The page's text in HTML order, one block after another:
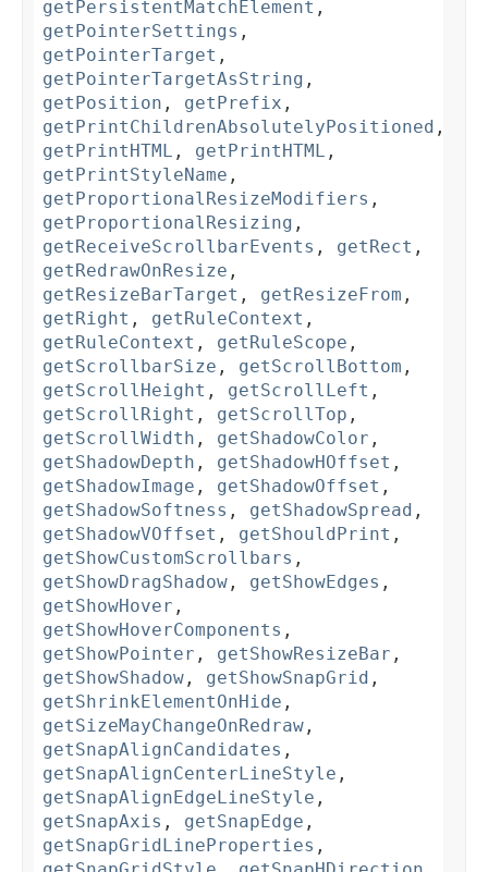
getPersistentMatchElement ,
getPointerSettings ,
getPointerTarget ,
getPointerTargetAsString ,
getPosition , getPrefix ,
getPrintChildrenAbsolutelyPositioned ,
getPrintHTML , getPrintHTML ,
getPrintStyleName ,
getProportionalResizeModifiers ,
getProportionalResizing ,
getReceiveScrollbarEvents , getRect ,
getRedrawOnResize ,
getResizeBarTarget , getResizeFrom ,
getRight , getRuleContext ,
getRuleContext , getRuleScope ,
getScrollbarSize , getScrollBottom ,
getScrollHeight , getScrollLeft ,
getScrollRight , getScrollTop ,
getScrollWidth , getShadowColor ,
getShadowDepth , getShadowHOffset ,
getShadowImage , getShadowOffset ,
getShadowSoftness , getShadowSpread ,
getShadowVOffset , getShouldPrint ,
getShowCustomScrollbars ,
getShowDragShadow , getShowEdges ,
getShowHover ,
getShowHoverComponents ,
getShowPointer , getShowResizeBar ,
getShowShadow , getShowSnapGrid ,
getShrinkElementOnHide ,
getSizeMayChangeOnRedraw ,
getSnapAlignCandidates ,
getSnapAlignCenterLineStyle ,
getSnapAlignEdgeLineStyle ,
getSnapAxis , getSnapEdge ,
getSnapGridLineProperties ,